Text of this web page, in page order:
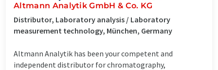
Altmann Analytik GmbH & Co. KG
Distributor, Laboratory analysis / Laboratory
measurement technology, München, Germany
Altmann Analytik has been your competent and
independent distributor for chromatography,